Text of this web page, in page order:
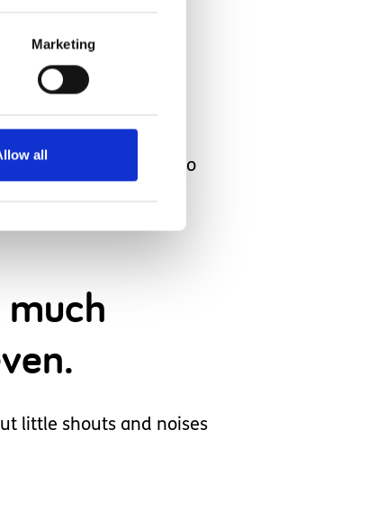
Marketing
all
much response to
little shouts and noises